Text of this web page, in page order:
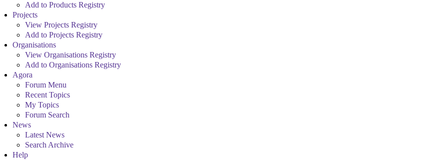
Add to Products Registry
Projects
View Projects Registry
Add to Projects Registry
Organisations
View Organisations Registry
Add to Organisations Registry
Agora
Forum Menu
Recent Topics
My Topics
Forum Search
News
Latest News
Search Archive
Help